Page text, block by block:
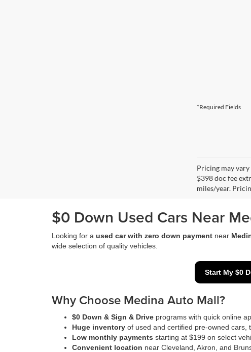
*Required Fields
Pricing may
$398 doc fee
miles/year.
$0 Down Used Cars Near
Looking for a used car with zero down payment near
wide selection of quality vehicles.
Start My $0
Why Choose Medina Auto Mall?
$0 Down & Sign & Drive programs with quick online
Huge inventory of used and certified pre-owned cars,
Low monthly payments starting at $199 on select
Convenient location near Cleveland, Akron, and